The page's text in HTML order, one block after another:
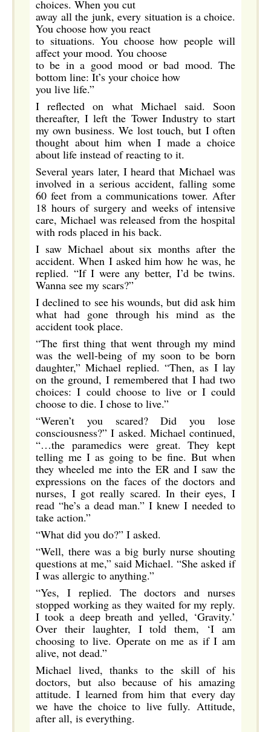
choices. When you cut
away all the junk, every situation is a choice.
You choose how you react
to situations. You choose how people will
affect your mood. You choose
to be in a good mood or bad mood. The
bottom line: It’s your choice how
you live life.”
I reflected on what Michael said. Soon
thereafter, I left the Tower Industry to start
my own business. We lost touch, but I often
thought about him when I made a choice
about life instead of reacting to it.
Several years later, I heard that Michael was
involved in a serious accident, falling some
60 feet from a communications tower. After
18 hours of surgery and weeks of intensive
care, Michael was released from the hospital
with rods placed in his back.
I saw Michael about six months after the
accident. When I asked him how he was, he
replied. “If I were any better, I’d be twins.
Wanna see my scars?”
I declined to see his wounds, but did ask him
what had gone through his mind as the
accident took place.
“The first thing that went through my mind
was the well-being of my soon to be born
daughter,” Michael replied. “Then, as I lay
on the ground, I remembered that I had two
choices: I could choose to live or I could
choose to die. I chose to live.”
“Weren’t you scared? Did you lose
consciousness?” I asked. Michael continued,
“…the paramedics were great. They kept
telling me I as going to be fine. But when
they wheeled me into the ER and I saw the
expressions on the faces of the doctors and
nurses, I got really scared. In their eyes, I
read “he’s a dead man.” I knew I needed to
take action.”
“What did you do?” I asked.
“Well, there was a big burly nurse shouting
questions at me,” said Michael. “She asked if
I was allergic to anything.”
“Yes, I replied. The doctors and nurses
stopped working as they waited for my reply.
I took a deep breath and yelled, ‘Gravity.’
Over their laughter, I told them, ‘I am
choosing to live. Operate on me as if I am
alive, not dead.”
Michael lived, thanks to the skill of his
doctors, but also because of his amazing
attitude. I learned from him that every day
we have the choice to live fully. Attitude,
after all, is everything.